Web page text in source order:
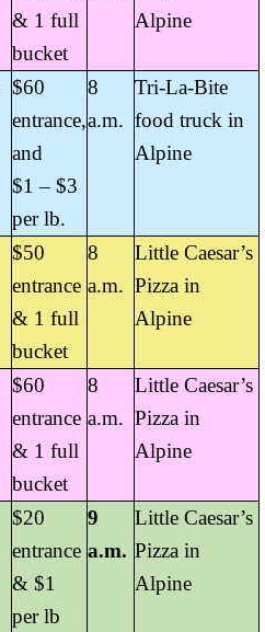
& 1 full
bucket
Alpine
$60
entrance,
and
$1 – $3
per lb.
8
a.m.
Tri-La-Bite
food truck in
Alpine
$50
entrance
& 1 full
bucket
8
a.m.
Little Caesar’s
Pizza in
Alpine
$60
entrance
& 1 full
bucket
8
a.m.
Little Caesar’s
Pizza in
Alpine
$20
entrance
& $1
per lb
9
a.m.
Little Caesar’s
Pizza in
Alpine